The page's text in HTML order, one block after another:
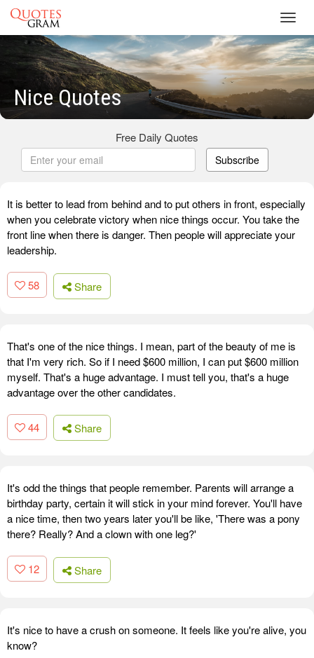
Nice Quotes
Free Daily Quotes
Subscribe
It is better to lead from behind and to put others in front, especially
when you celebrate victory when nice things occur. You take the
front line when there is danger. Then people will appreciate your
leadership.
58 Share
That's one of the nice things. I mean, part of the beauty of me is
that I'm very rich. So if I need $600 million, I can put $600 million
myself. That's a huge advantage. I must tell you, that's a huge
advantage over the other candidates.
44 Share
It's odd the things that people remember. Parents will arrange a
birthday party, certain it will stick in your mind forever. You'll have
a nice time, then two years later you'll be like, 'There was a pony
there? Really? And a clown with one leg?'
12 Share
It's nice to have a crush on someone. It feels like you're alive, you
know?